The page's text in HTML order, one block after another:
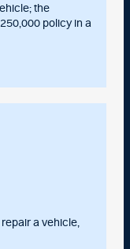
the
policy in a
a vehicle,